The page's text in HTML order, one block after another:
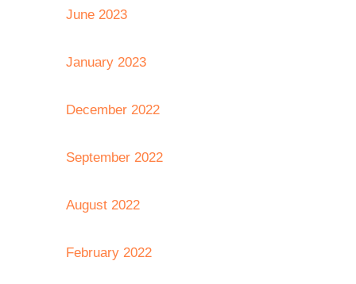
June 2023
January 2023
December 2022
September 2022
August 2022
February 2022